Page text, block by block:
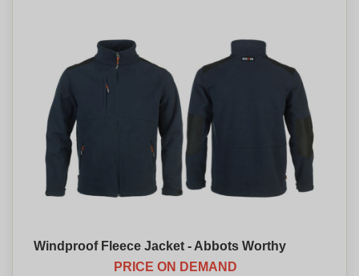
Windproof Fleece Jacket - Abbots Worthy
PRICE ON DEMAND